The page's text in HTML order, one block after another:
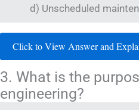
d) Unscheduled
Click to View Answer and
3. What is the
engineering?